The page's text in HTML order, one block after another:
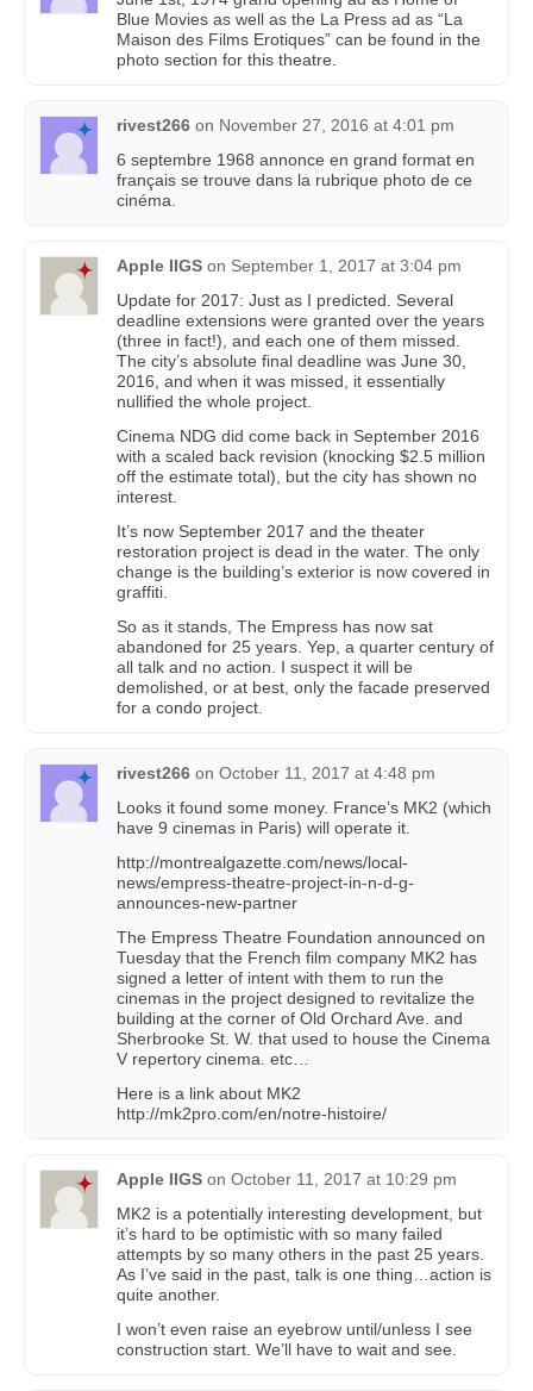
Blue Movies as well as the La Press ad as “La
Maison des Films Erotiques” can be found in the
photo section for this theatre.
rivest266 on November 27, 2016 at 4:01 pm
6 septembre 1968 annonce en grand format en
français se trouve dans la rubrique photo de ce
cinéma.
Apple IIGS on September 1, 2017 at 3:04 pm
Update for 2017: Just as I predicted. Several
deadline extensions were granted over the years
(three in fact!), and each one of them missed.
The city’s absolute final deadline was June 30,
2016, and when it was missed, it essentially
nullified the whole project.
Cinema NDG did come back in September 2016
with a scaled back revision (knocking $2.5 million
off the estimate total), but the city has shown no
interest.
It’s now September 2017 and the theater
restoration project is dead in the water. The only
change is the building’s exterior is now covered in
graffiti.
So as it stands, The Empress has now sat
abandoned for 25 years. Yep, a quarter century of
all talk and no action. I suspect it will be
demolished, or at best, only the facade preserved
for a condo project.
rivest266 on October 11, 2017 at 4:48 pm
Looks it found some money. France’s MK2 (which
have 9 cinemas in Paris) will operate it.
http://montrealgazette.com/news/local-
news/empress-theatre-project-in-n-d-g-
announces-new-partner
The Empress Theatre Foundation announced on
Tuesday that the French film company MK2 has
signed a letter of intent with them to run the
cinemas in the project designed to revitalize the
building at the corner of Old Orchard Ave. and
Sherbrooke St. W. that used to house the Cinema
V repertory cinema. etc…
Here is a link about MK2
http://mk2pro.com/en/notre-histoire/
Apple IIGS on October 11, 2017 at 10:29 pm
MK2 is a potentially interesting development, but
it’s hard to be optimistic with so many failed
attempts by so many others in the past 25 years.
As I’ve said in the past, talk is one thing…action is
quite another.
I won’t even raise an eyebrow until/unless I see
construction start. We’ll have to wait and see.